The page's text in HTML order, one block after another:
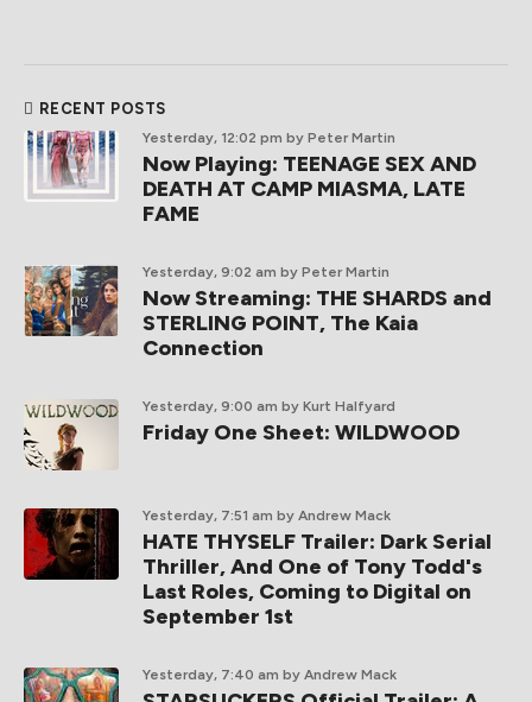
RECENT POSTS
Yesterday, 12:02 pm by Peter Martin
Now Playing: TEENAGE SEX AND
DEATH AT CAMP MIASMA, LATE
FAME
Yesterday, 9:02 am by Peter Martin
Now Streaming: THE SHARDS and
STERLING POINT, The Kaia
Connection
Yesterday, 9:00 am by Kurt Halfyard
Friday One Sheet: WILDWOOD
Yesterday, 7:51 am by Andrew Mack
HATE THYSELF Trailer: Dark Serial
Thriller, And One of Tony Todd's
Last Roles, Coming to Digital on
September 1st
Yesterday, 7:40 am by Andrew Mack